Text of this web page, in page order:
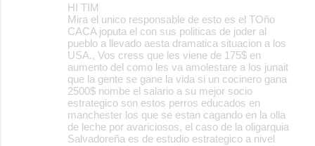
HI TIM
Mira el unico responsable de esto es el TOño
CACA joputa el con sus politicas de joder al
pueblo a llevado aesta dramatica situacion a los
USA., Vos cress que les viene de 175$ en
aumento del como les va amolestare a los junait
que la gente se gane la vida si un cocinero gana
2500$ nombe el salario a su mejor socio
estrategico son estos perros educados en
manchester los que se estan cagando en la olla
de leche por avariciosos, el caso de la oligarquia
Salvadoreña es de estudio estrategico a nivel